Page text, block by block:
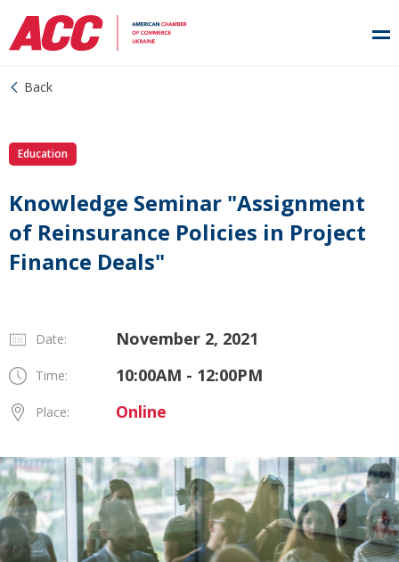
Back
Education
Knowledge Seminar "Assignment
of Reinsurance Policies in Project
Finance Deals"
Date: November 2, 2021
Time: 10:00AM - 12:00PM
Place: Online